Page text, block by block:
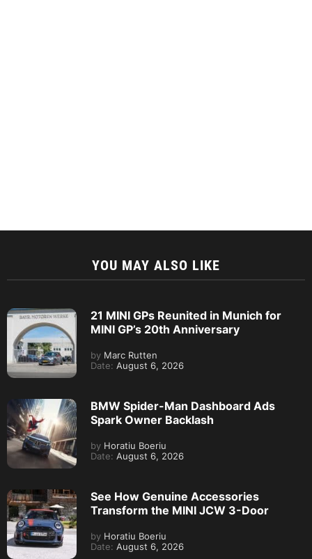
YOU MAY ALSO LIKE
21 MINI GPs Reunited in Munich for
MINI GP’s 20th Anniversary
by Marc Rutten
Date: August 6, 2026
BMW Spider-Man Dashboard Ads
Spark Owner Backlash
by Horatiu Boeriu
Date: August 6, 2026
See How Genuine Accessories
Transform the MINI JCW 3-Door
by Horatiu Boeriu
Date: August 6, 2026